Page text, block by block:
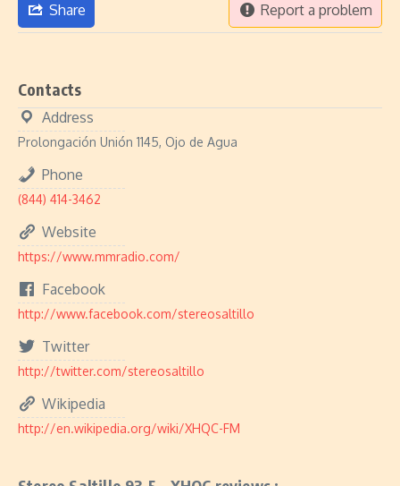
Share Report a problem
Contacts
Address
Prolongación Unión 1145, Ojo de Agua
Phone
(844) 414-3462
Website
https://www.mmradio.com/
Facebook
http://www.facebook.com/stereosaltillo
Twitter
http://twitter.com/stereosaltillo
Wikipedia
http://en.wikipedia.org/wiki/XHQC-FM